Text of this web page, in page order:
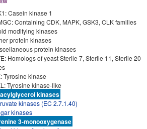
Casein kinase 1
Containing CDK, MAPK, GSK3, CLK families
modifying kinases
protein kinases
protein kinases
Homologs of yeast Sterile 7, Sterile 11, Sterile 20
Tyrosine kinase
Tyrosine kinase-like
kinases
kinases (EC 2.7.1.40)
kinases
3-monooxygenase